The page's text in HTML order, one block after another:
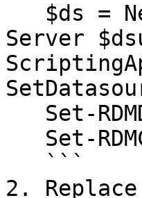
Server
2.